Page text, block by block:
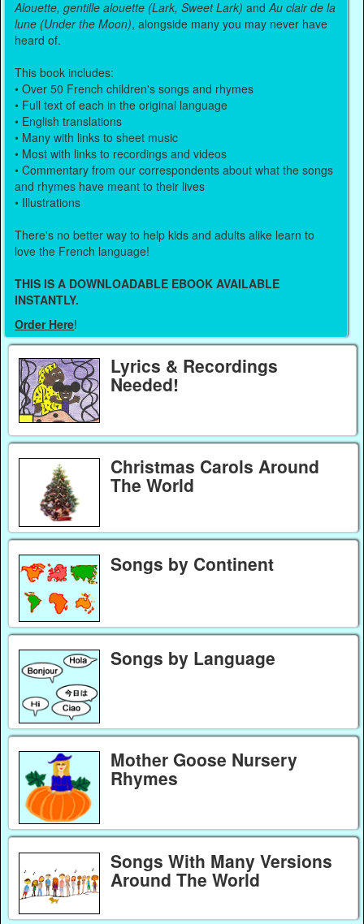
Alouette, gentille alouette (Lark, Sweet Lark) andAu clair de la
lune (Under the Moon), alongside many you may never have
heard of.
This book includes:
• Over 50 French children's songs and rhymes
• Full text of each in the original language
• English translations
• Many with links to sheet music
• Most with links to recordings and videos
• Commentary from our correspondents about what the songs
and rhymes have meant to their lives
• Illustrations
There's no better way to help kids and adults alike learn to
love the French language!
THIS IS A DOWNLOADABLE EBOOK AVAILABLE
INSTANTLY.
Order Here!
Lyrics & Recordings
Needed!
Christmas Carols Around
The World
Songs by Continent
Songs by Language
Mother Goose Nursery
Rhymes
Songs With Many Versions
Around The World